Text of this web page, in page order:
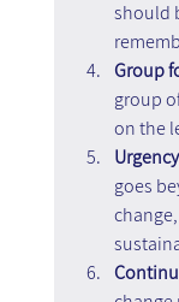
should
Group
group
on the
goes